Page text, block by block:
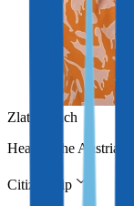
Zlata Erlach
Head of the Austrian
Citizenship